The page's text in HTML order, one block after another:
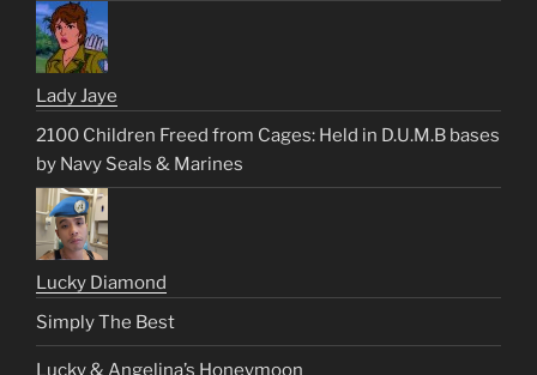
Lady Jaye
2100 Children Freed from Cages: Held in D.U.M.B bases
by Navy Seals & Marines
Lucky Diamond
Simply The Best
Lucky & Angelina’s Honeymoon